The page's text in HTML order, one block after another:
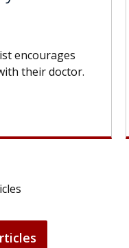
encourages
their doctor.